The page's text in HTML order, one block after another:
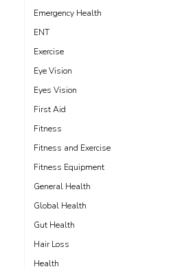
Emergency Health
ENT
Exercise
Eye Vision
Eyes Vision
First Aid
Fitness
Fitness and Exercise
Fitness Equipment
General Health
Global Health
Gut Health
Hair Loss
Health